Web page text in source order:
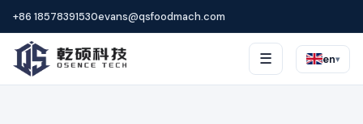
+86 18578391530evans@qsfoodmach.com
☰ en▾